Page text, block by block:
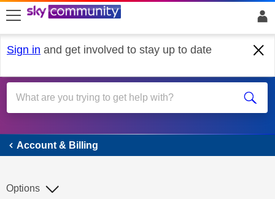
skip to search
skip to content
skip to footer
Sign in and get involved to stay up to date
Account & Billing
Account & Billing
Options